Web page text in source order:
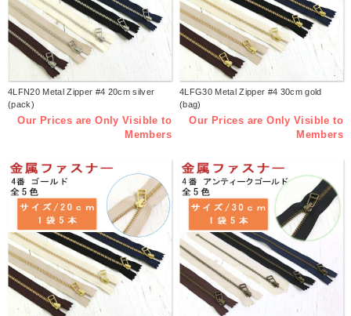
4LFN20 Metal Zipper #4 20cm silver
(pack)
Our Prices are Only Visible to
Members
4LFG30 Metal Zipper #4 30cm gold
(bag)
Our Prices are Only Visible to
Members